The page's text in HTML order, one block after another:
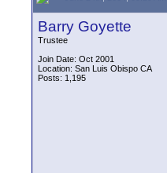
Barry Goyette
Trustee
Join Date: Oct 2001
Location: San Luis Obispo CA
Posts: 1,195